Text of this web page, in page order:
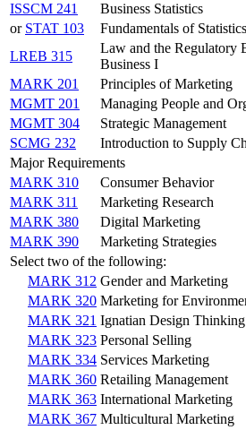
ISSCM 241
Business Statistics
or STAT 103
Fundamentals of Statistics
LREB 315
Law and the Regulatory
Business I
MARK 201
Principles of Marketing
MGMT 201
Managing People and
MGMT 304
Strategic Management
SCMG 232
Introduction to Supply
Major Requirements
MARK 310
Consumer Behavior
MARK 311
Marketing Research
MARK 380
Digital Marketing
MARK 390
Marketing Strategies
Select two of the following:
MARK 312 Gender and Marketing
MARK 320 Marketing for
MARK 321 Ignatian Design Thinking
MARK 323 Personal Selling
MARK 334 Services Marketing
MARK 360 Retailing Management
MARK 363 International Marketing
MARK 367 Multicultural Marketing